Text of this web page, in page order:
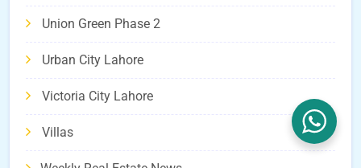
Union Green Phase 2
Urban City Lahore
Victoria City Lahore
Villas